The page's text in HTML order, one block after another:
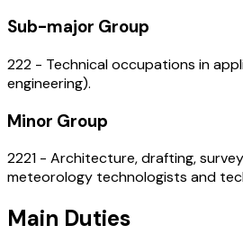
Sub-major Group
222 - Technical occupations in
engineering).
Minor Group
2221 - Architecture, drafting,
meteorology technologists and
Main Duties